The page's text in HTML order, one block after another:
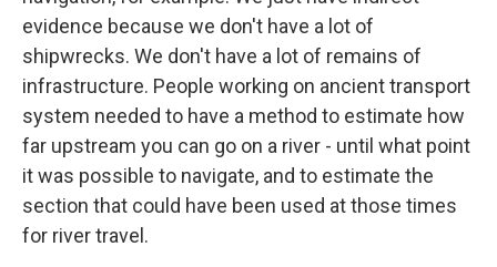
evidence because we don't have a lot of
shipwrecks. We don't have a lot of remains of
infrastructure. People working on ancient transport
system needed to have a method to estimate how
far upstream you can go on a river - until what point
it was possible to navigate, and to estimate the
section that could have been used at those times
for river travel.